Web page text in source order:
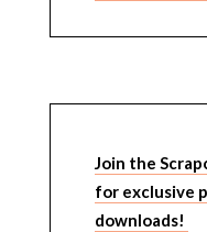
Join the
for exclusive
downloads!